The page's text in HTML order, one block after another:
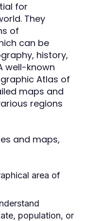
for
They
of
can be
history,
well-known
Atlas of
maps and
regions
and maps,
area of
population, or